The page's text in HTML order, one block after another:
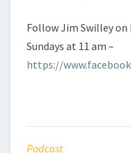
Follow Jim Swilley on
Sundays at 11 am –
https://
Podcast